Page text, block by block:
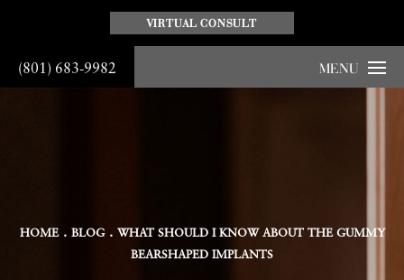
(801) 683-9982 MENU
HOME BLOG
WHAT SHOULD I KNOW ABOUT THE GUMMY
BEARSHAPED IMPLANTS
VIRTUAL CONSULT